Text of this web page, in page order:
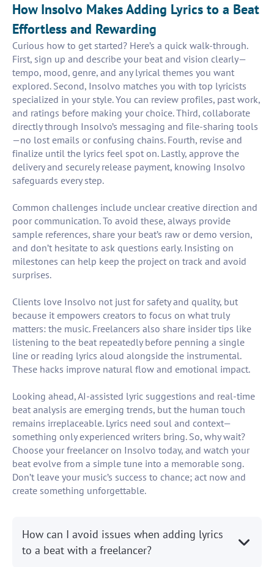
How Insolvo Makes Adding Lyrics to a Beat
Effortless and Rewarding
Curious how to get started? Here’s a quick walk-through.
First, sign up and describe your beat and vision clearly—
tempo, mood, genre, and any lyrical themes you want
explored. Second, Insolvo matches you with top lyricists
specialized in your style. You can review profiles, past work,
and ratings before making your choice. Third, collaborate
directly through Insolvo’s messaging and file-sharing tools
—no lost emails or confusing chains. Fourth, revise and
finalize until the lyrics feel spot on. Lastly, approve the
delivery and securely release payment, knowing Insolvo
safeguards every step.
Common challenges include unclear creative direction and
poor communication. To avoid these, always provide
sample references, share your beat’s raw or demo version,
and don’t hesitate to ask questions early. Insisting on
milestones can help keep the project on track and avoid
surprises.
Clients love Insolvo not just for safety and quality, but
because it empowers creators to focus on what truly
matters: the music. Freelancers also share insider tips like
listening to the beat repeatedly before penning a single
line or reading lyrics aloud alongside the instrumental.
These hacks improve natural flow and emotional impact.
Looking ahead, AI-assisted lyric suggestions and real-time
beat analysis are emerging trends, but the human touch
remains irreplaceable. Lyrics need soul and context—
something only experienced writers bring. So, why wait?
Choose your freelancer on Insolvo today, and watch your
beat evolve from a simple tune into a memorable song.
Don’t leave your music’s success to chance; act now and
create something unforgettable.
How can I avoid issues when adding lyrics
to a beat with a freelancer?